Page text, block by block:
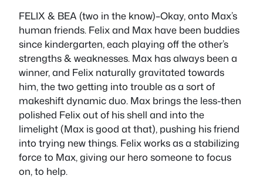
FELIX & BEA (two in the know)–Okay, onto Max’s
human friends. Felix and Max have been buddies
since kindergarten, each playing off the other’s
strengths & weaknesses. Max has always been a
winner, and Felix naturally gravitated towards
him, the two getting into trouble as a sort of
makeshift dynamic duo. Max brings the less-then
polished Felix out of his shell and into the
limelight (Max is good at that), pushing his friend
into trying new things. Felix works as a stabilizing
force to Max, giving our hero someone to focus
on, to help.